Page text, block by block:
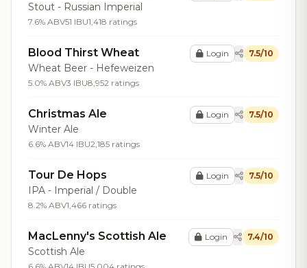
Stout - Russian Imperial
7.6% ABV51 IBU1,418 ratings
Blood Thirst Wheat
Wheat Beer - Hefeweizen
5.0% ABV3 IBU8,952 ratings
Login 7.5/10
Christmas Ale
Winter Ale
6.6% ABV14 IBU2,185 ratings
Login 7.5/10
Tour De Hops
IPA - Imperial / Double
8.2% ABV1,466 ratings
Login 7.5/10
MacLenny's Scottish Ale
Scottish Ale
Login 7.4/10